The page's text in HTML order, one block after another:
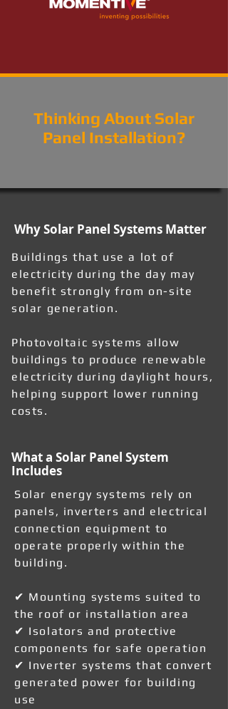
Thinking About Solar
Panel Installation?
Why Solar Panel Systems Matter
Buildings that use a lot of
electricity during the day may
benefit strongly from on-site
solar generation.
Photovoltaic systems allow
buildings to produce renewable
electricity during daylight hours,
helping support lower running
costs.
What a Solar Panel System
Includes
Solar energy systems rely on
panels, inverters and electrical
connection equipment to
operate properly within the
building.
✔ Mounting systems suited to
the roof or installation area
✔ Isolators and protective
components for safe operation
✔ Inverter systems that convert
generated power for building
use